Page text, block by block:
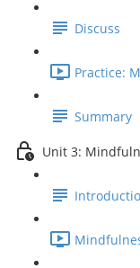
Discuss
Practice:
Summary
Unit 3: